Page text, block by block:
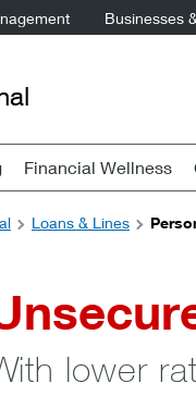
Businesses
Financial Wellness
Loans & Lines
lower